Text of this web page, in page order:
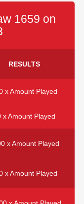
1659 on
RESULTS
x Amount Played
x Amount Played
x Amount Played
x Amount Played